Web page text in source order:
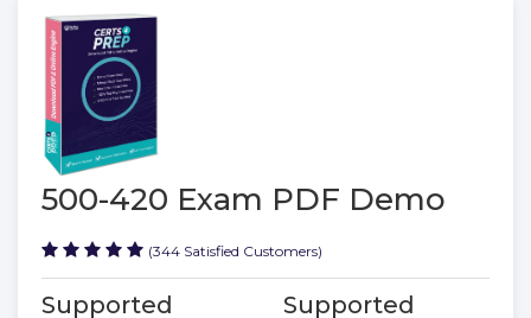
500-420 Exam PDF Demo
(344 Satisfied Customers)
Supported Supported